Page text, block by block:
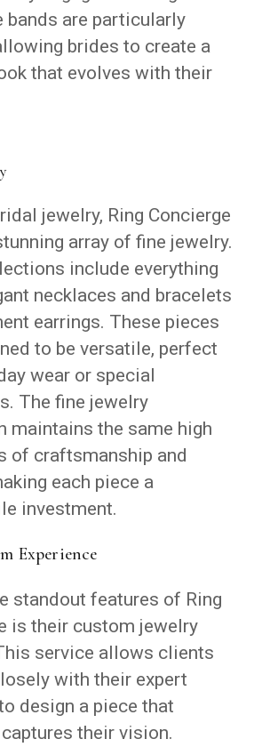
bands are particularly
brides to create a
that evolves with their
jewelry, Ring Concierge
array of fine jewelry.
include everything
necklaces and bracelets
earrings. These pieces
to be versatile, perfect
wear or special
The fine jewelry
maintains the same high
of craftsmanship and
each piece a
investment.
Experience
standout features of Ring
is their custom jewelry
service allows clients
with their expert
design a piece that
their vision.